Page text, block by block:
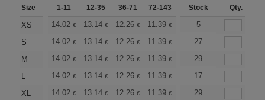
Size 1-11 12-35 36-71 72-143 144-287 288 +
Stock Qty.
XS 14.02 € 13.14 € 12.26 € 11.39 € 10.51
5
S
14.02 € 13.14 € 12.26 € 11.39 € 10.51€
27
M
14.02 € 13.14 € 12.26 € 11.39 € 10.51€
29
L
14.02 € 13.14 € 12.26 € 11.39 € 10.51€
17
XL
14.02 € 13.14 € 12.26 € 11.39 € 10.51€
29